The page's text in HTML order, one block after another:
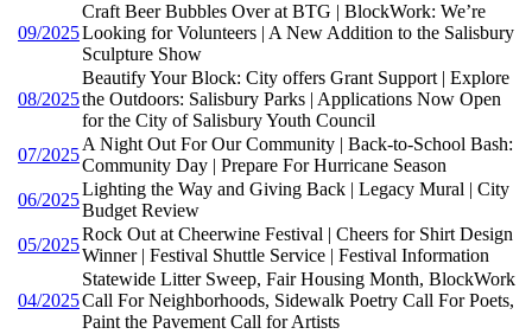
09/2025
Craft Beer Bubbles Over at BTG | BlockWork: We’re
Looking for Volunteers | A New Addition to the Salisbury
Sculpture Show
08/2025
Beautify Your Block: City offers Grant Support | Explore
the Outdoors: Salisbury Parks | Applications Now Open
for the City of Salisbury Youth Council
07/2025
A Night Out For Our Community | Back-to-School Bash:
Community Day | Prepare For Hurricane Season
06/2025
Lighting the Way and Giving Back | Legacy Mural | City
Budget Review
05/2025
Rock Out at Cheerwine Festival | Cheers for Shirt Design
Winner | Festival Shuttle Service | Festival Information
04/2025
Statewide Litter Sweep, Fair Housing Month, BlockWork
Call For Neighborhoods, Sidewalk Poetry Call For Poets,
Paint the Pavement Call for Artists